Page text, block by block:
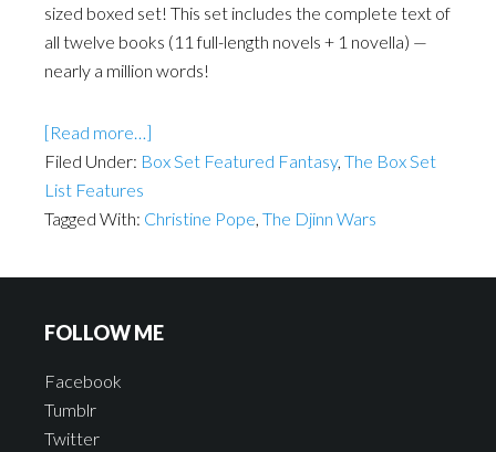
sized boxed set! This set includes the complete text of
all twelve books (11 full-length novels + 1 novella) —
nearly a million words!
[Read more…]
Filed Under: Box Set Featured Fantasy, The Box Set
List Features
Tagged With: Christine Pope, The Djinn Wars
FOLLOW ME
Facebook
Tumblr
Twitter